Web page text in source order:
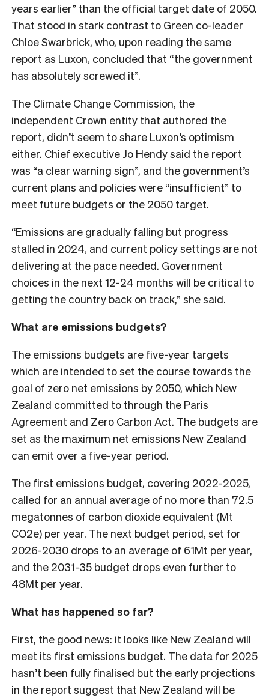
years earlier” than the official target date of 2050.
That stood in stark contrast to Green co-leader
Chloe Swarbrick, who, upon reading the same
report as Luxon, concluded that “the government
has absolutely screwed it”.
The Climate Change Commission, the
independent Crown entity that authored the
report, didn’t seem to share Luxon’s optimism
either. Chief executive Jo Hendy said the report
was “a clear warning sign”, and the government’s
current plans and policies were “insufficient” to
meet future budgets or the 2050 target.
“Emissions are gradually falling but progress
stalled in 2024, and current policy settings are not
delivering at the pace needed. Government
choices in the next 12-24 months will be critical to
getting the country back on track,” she said.
What are emissions budgets?
The emissions budgets are five-year targets
which are intended to set the course towards the
goal of zero net emissions by 2050, which New
Zealand committed to through the Paris
Agreement and Zero Carbon Act. The budgets are
set as the maximum net emissions New Zealand
can emit over a five-year period.
The first emissions budget, covering 2022-2025,
called for an annual average of no more than 72.5
megatonnes of carbon dioxide equivalent (Mt
CO2e) per year. The next budget period, set for
2026-2030 drops to an average of 61Mt per year,
and the 2031-35 budget drops even further to
48Mt per year.
What has happened so far?
First, the good news: it looks like New Zealand will
meet its first emissions budget. The data for 2025
hasn’t been fully finalised but the early projections
in the report suggest that New Zealand will be